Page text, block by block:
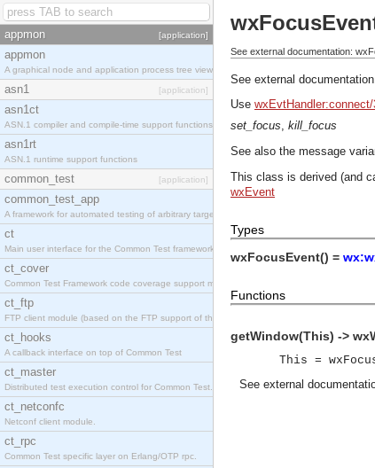
appmon [application]
appmon
A graphical node and application process tree viewer.
asn1 [application]
asn1ct
ASN.1 compiler and compile-time support functions
asn1rt
ASN.1 runtime support functions
common_test [application]
common_test_app
A framework for automated testing of arbitrary target nodes
ct
Main user interface for the Common Test framework.
ct_cover
Common Test Framework code coverage support module.
ct_ftp
FTP client module (based on the FTP support of the INETS application).
ct_hooks
A callback interface on top of Common Test
ct_master
Distributed test execution control for Common Test.
ct_netconfc
Netconf client module.
ct_rpc
Common Test specific layer on Erlang/OTP rpc.
See external documentation:
See external
Use wxEvtHandler:connect/
set_focus, kill_focus
See also the message
This class is derived (and
wxEvent
Types
wxFocusEvent() =
Functions
getWindow(This) ->
This =
See external